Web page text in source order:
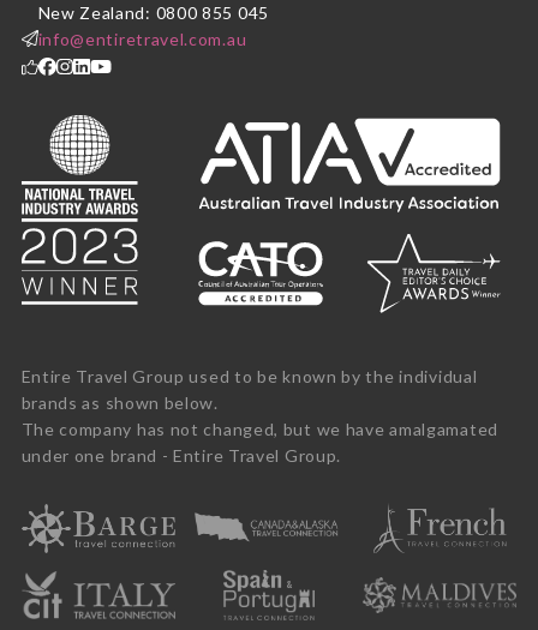
New Zealand: 0800 855 045
info@entiretravel.com.au
Entire Travel Group used to be known by the individual
brands as shown below.
The company has not changed, but we have amalgamated
under one brand - Entire Travel Group.